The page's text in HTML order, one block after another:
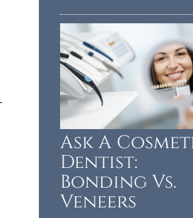
Ask A
Dentist:
Bonding Vs.
Veneers